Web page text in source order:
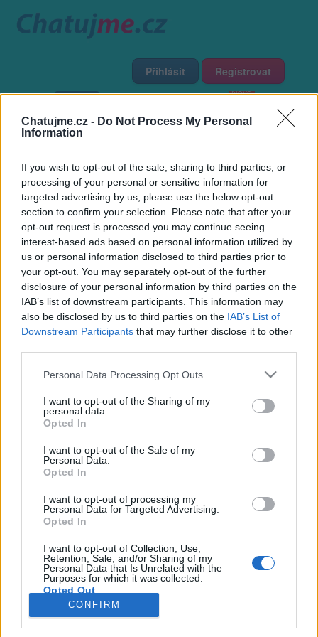
Chatujme.cz - Do Not Process My Personal
Information
If you wish to opt-out of the sale, sharing to third parties, or
processing of your personal or sensitive information for
targeted advertising by us, please use the below opt-out
section to confirm your selection. Please note that after your
opt-out request is processed you may continue seeing
interest-based ads based on personal information utilized by
us or personal information disclosed to third parties prior to
your opt-out. You may separately opt-out of the further
disclosure of your personal information by third parties on the
IAB’s list of downstream participants. This information may
also be disclosed by us to third parties on the IAB’s List of
Downstream Participants that may further disclose it to other
Personal Data Processing Opt Outs
I want to opt-out of the Sharing of my
personal data.
Opted In
I want to opt-out of the Sale of my
Personal Data.
Opted In
I want to opt-out of processing my
Personal Data for Targeted Advertising.
Opted In
I want to opt-out of Collection, Use,
Retention, Sale, and/or Sharing of my
Personal Data that Is Unrelated with the
Purposes for which it was collected.
Opted Out
CONFIRM
Přihlásit Registrovat
Přátelé Poslední příspěvky
jarda719
Přátelé
Podpořte nás
Co je nového
Kontakt
PODMÍNKY A BEZPEČNOST
Podmínky použití
Ochrana osobních údajů
KOMUNITA
Chat
Diskuze
Premium